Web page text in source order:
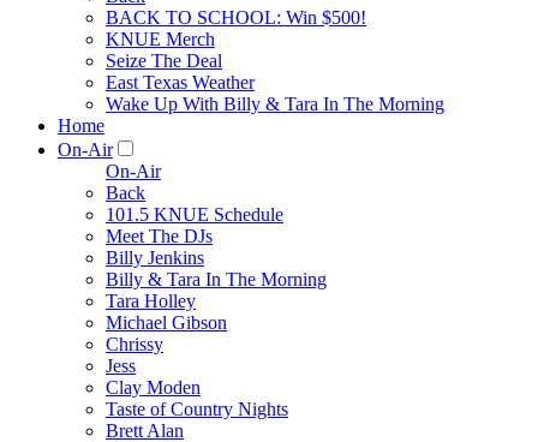
BACK TO SCHOOL: Win $500!
KNUE Merch
Seize The Deal
East Texas Weather
Wake Up With Billy & Tara In The Morning
Home
On-Air
On-Air
Back
101.5 KNUE Schedule
Meet The DJs
Billy Jenkins
Billy & Tara In The Morning
Tara Holley
Michael Gibson
Chrissy
Jess
Clay Moden
Taste of Country Nights
Brett Alan